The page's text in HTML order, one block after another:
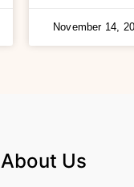
November 14,
About Us